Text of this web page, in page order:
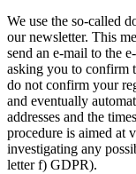
We use the so-called
our newsletter. This
send an e-mail to the
asking you to confirm
do not confirm your
and eventually
addresses and the
procedure is aimed at
investigating any
letter f) GDPR).